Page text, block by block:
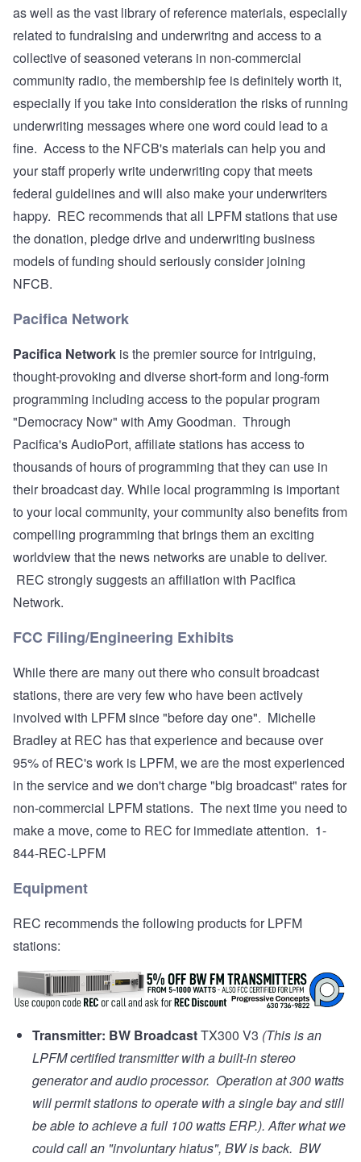
as well as the vast library of reference materials, especially
related to fundraising and underwritng and access to a
collective of seasoned veterans in non-commercial
community radio, the membership fee is definitely worth it,
especially if you take into consideration the risks of running
underwriting messages where one word could lead to a
fine. Access to the NFCB's materials can help you and
your staff properly write underwriting copy that meets
federal guidelines and will also make your underwriters
happy. REC recommends that all LPFM stations that use
the donation, pledge drive and underwriting business
models of funding should seriously consider joining
NFCB.
Pacifica Network
Pacifica Network is the premier source for intriguing,
thought-provoking and diverse short-form and long-form
programming including access to the popular program
"Democracy Now" with Amy Goodman. Through
Pacifica's AudioPort, affiliate stations has access to
thousands of hours of programming that they can use in
their broadcast day. While local programming is important
to your local community, your community also benefits from
compelling programming that brings them an exciting
worldview that the news networks are unable to deliver.
REC strongly suggests an affiliation with Pacifica
Network.
FCC Filing/Engineering Exhibits
While there are many out there who consult broadcast
stations, there are very few who have been actively
involved with LPFM since "before day one". Michelle
Bradley at REC has that experience and because over
95% of REC's work is LPFM, we are the most experienced
in the service and we don't charge "big broadcast" rates for
non-commercial LPFM stations. The next time you need to
make a move, come to REC for immediate attention. 1-
844-REC-LPFM
Equipment
REC recommends the following products for LPFM
stations:
Transmitter: BW BroadcastTX300 V3 (This is an
LPFM certified transmitter with a built-in stereo
generator and audio processor. Operation at 300 watts
will permit stations to operate with a single bay and still
be able to achieve a full 100 watts ERP.). After what we
could call an "involuntary hiatus", BW is back. BW